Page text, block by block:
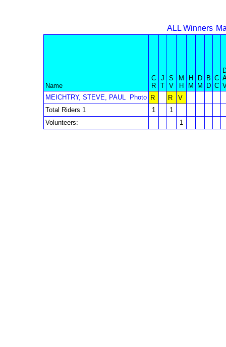
ALL Winners
Name
C
R
J
T
S
V
M
H
H
M
D
M
B
D
C
C
MEICHTRY, STEVE, PAUL
Photo R R
V
Total Riders 1
1
1
Volunteers:
1